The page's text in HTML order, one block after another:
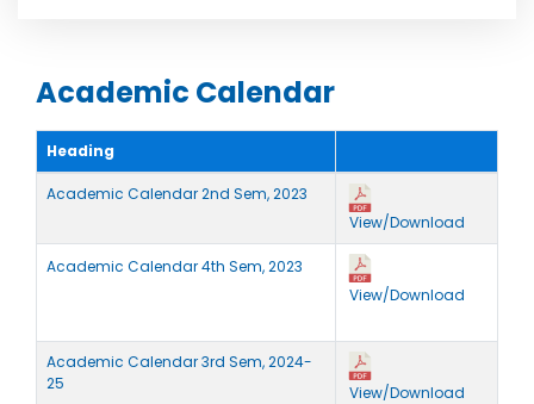
Academic Calendar
Heading
Academic Calendar 2nd Sem, 2023
View/Download
Academic Calendar 4th Sem, 2023
View/Download
Academic Calendar 3rd Sem, 2024-
25 View/Download